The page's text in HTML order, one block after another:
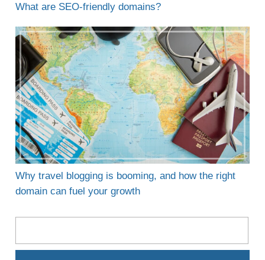
What are SEO-friendly domains?
Why travel blogging is booming, and how the right
domain can fuel your growth